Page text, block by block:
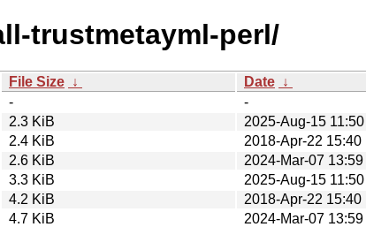
trustmetayml-perl/
File Size ↓ Date ↓
-
-
2.3 KiB
2025-Aug-15 11:50
2.4 KiB
2018-Apr-22 15:40
2.6 KiB
2024-Mar-07 13:59
3.3 KiB
2025-Aug-15 11:50
4.2 KiB
2018-Apr-22 15:40
4.7 KiB
2024-Mar-07 13:59